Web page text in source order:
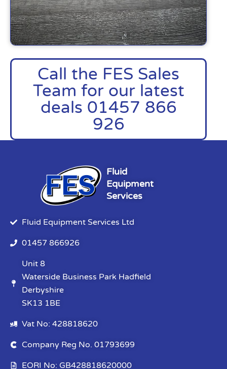
Call the FES Sales
Team for our latest
deals 01457 866
926
Fluid
Equipment
Services
Fluid Equipment Services Ltd
01457 866926
Unit 8
Waterside Business Park Hadfield
Derbyshire
SK13 1BE
Vat No: 428818620
Company Reg No. 01793699
EORI No: GB428818620000